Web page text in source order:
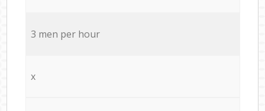
3 men per hour
x